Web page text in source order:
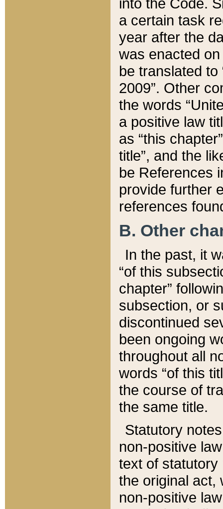
a certain task
year after the
was enacted
be translated
2009”. Other
the words
a positive law
as “this
title”, and the
be References
provide further
references
B. Other
In the past, it
“of this
chapter”
subsection, or
discontinued
been ongoing
throughout all
words “of this
the course of
the same title.
Statutory
non-positive
text of statutory
the original act,
non-positive